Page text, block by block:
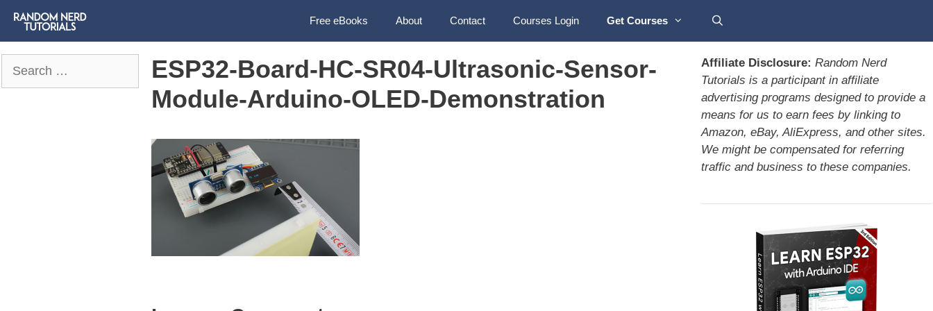
Free eBooks About Contact Courses Login Get Courses
ESP32-Board-HC-SR04-Ultrasonic-Sensor-
Module-Arduino-OLED-Demonstration
for:
Affiliate Disclosure: Random Nerd
Tutorials is a participant in affiliate
advertising programs designed to provide a
means for us to earn fees by linking to
Amazon, eBay, AliExpress, and other sites.
We might be compensated for referring
traffic and business to these companies.